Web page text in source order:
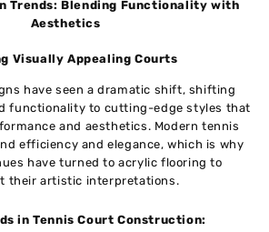
Trends: Blending Functionality with
Aesthetics
Visually Appealing Courts
have seen a dramatic shift, shifting
functionality to cutting-edge styles that
and aesthetics. Modern tennis
efficiency and elegance, which is why
have turned to acrylic flooring to
their artistic interpretations.
in Tennis Court Construction: